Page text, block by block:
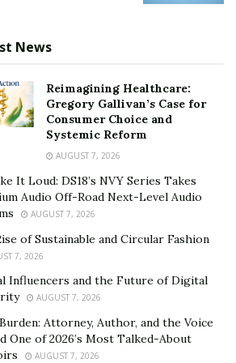
gift! Whatever the occasion,
to find something special for
News
Reimagining Healthcare:
Gregory Gallivan’s Case for
Consumer Choice and
Systemic Reform
AUGUST 7, 2026
It Loud: DS18’s NVY Series Takes
Audio Off-Road Next-Level Audio
AUGUST 7, 2026
of Sustainable and Circular Fashion
7, 2026
Influencers and the Future of Digital
AUGUST 7, 2026
Attorney, Author, and the Voice
One of 2026’s Most Talked-About
AUGUST 7, 2026